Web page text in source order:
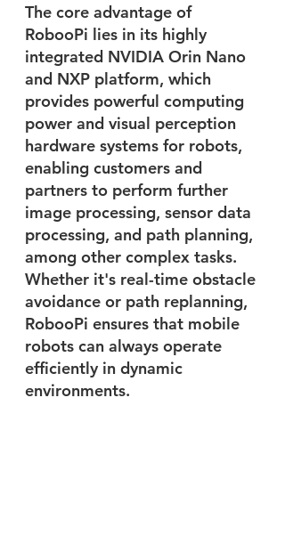
The core advantage of
RobooPi lies in its highly
integrated NVIDIA Orin Nano
and NXP platform, which
provides powerful computing
power and visual perception
hardware systems for robots,
enabling customers and
partners to perform further
image processing, sensor data
processing, and path planning,
among other complex tasks.
Whether it's real-time obstacle
avoidance or path replanning,
RobooPi ensures that mobile
robots can always operate
efficiently in dynamic
environments.